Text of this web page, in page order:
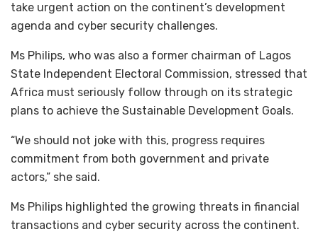
take urgent action on the continent’s development
agenda and cyber security challenges.
Ms Philips, who was also a former chairman of Lagos
State Independent Electoral Commission, stressed that
Africa must seriously follow through on its strategic
plans to achieve the Sustainable Development Goals.
“We should not joke with this, progress requires
commitment from both government and private
actors,” she said.
Ms Philips highlighted the growing threats in financial
transactions and cyber security across the continent.